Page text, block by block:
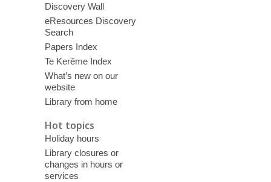
Discovery Wall
eResources Discovery
Search
Papers Index
Te Kerēme Index
What’s new on our
website
Library from home
Hot topics
Holiday hours
Library closures or
changes in hours or
services